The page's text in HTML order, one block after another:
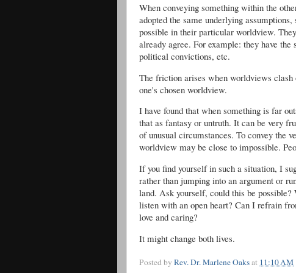
When conveying something within the
adopted the same underlying
possible in their particular worldview.
already agree. For example: they have
political convictions, etc.
The friction arises when worldviews
one's chosen worldview.
I have found that when something is far
that as fantasy or untruth. It can be very
of unusual circumstances. To convey the
worldview may be close to impossible.
If you find yourself in such a situation, I
rather than jumping into an argument or
land. Ask yourself, could this be
listen with an open heart? Can I refrain
love and caring?
It might change both lives.
Posted by Rev. Dr. Marlene Oaksat 11:10 AM